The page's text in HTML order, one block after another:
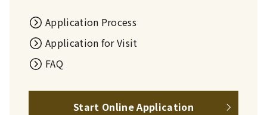
Application Process
Application for Visit
FAQ
Start Online Application